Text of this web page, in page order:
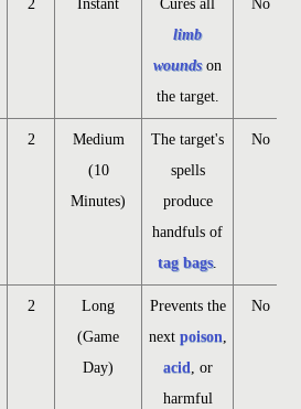
2 Instant
Cures all
limb
woundson
the target.
No
2
Medium
(10
Minutes)
The target's
spells
produce
handfuls of
tag bags.
No
2
Long
(Game
Day)
Prevents the
next poison,
acid, or
harmful
No